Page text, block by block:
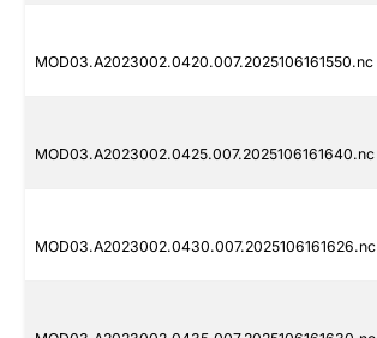
MOD03.A2023002.0420.007.2025106161550.nc
MOD03.A2023002.0425.007.2025106161640.nc
MOD03.A2023002.0430.007.2025106161626.nc